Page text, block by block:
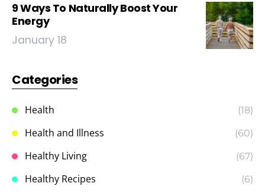
9 Ways To Naturally Boost Your
Energy
January 18
Categories
Health (18)
Health and Illness (60)
Healthy Living (67)
Healthy Recipes (6)